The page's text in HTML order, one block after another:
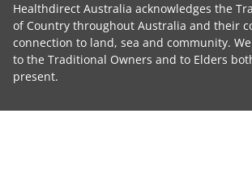
Healthdirect Australia acknowledges the
of Country throughout Australia and their
connection to land, sea and community.
to the Traditional Owners and to Elders
present.